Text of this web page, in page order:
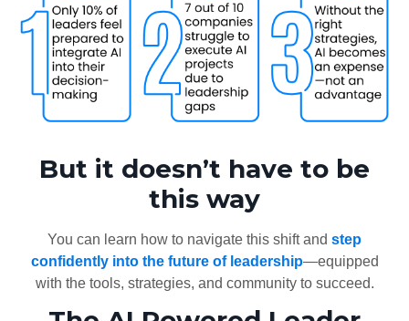
But it doesn’t have to be
this way
You can learn how to navigate this shift and step
confidently into the future of leadership—equipped
with the tools, strategies, and community to succeed.